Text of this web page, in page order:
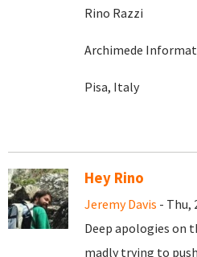
Rino Razzi
Archimede
Pisa, Italy
Hey Rino
Jeremy Davis - Thu,
Deep apologies on
madly trying to